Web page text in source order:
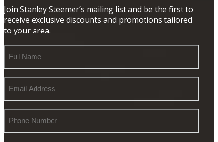
Join Stanley Steemer’s mailing list and be the first to
receive exclusive discounts and promotions tailored
to your area.
Name
Address
Number